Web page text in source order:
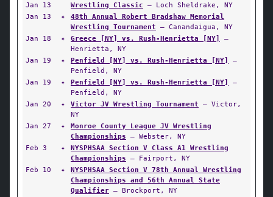
Jan 13
Wrestling Classic — Loch Sheldrake, NY
Jan 13
✦
48th Annual Robert Bradshaw Memorial
Wrestling Tournament — Canandaigua, NY
Jan 18
✦ Greece [NY] vs. Rush-Henrietta [NY]
—
Henrietta, NY
Jan 19
✦ Penfield [NY] vs. Rush-Henrietta [NY]
—
Penfield, NY
Jan 19
✦ Penfield [NY] vs. Rush-Henrietta [NY]
—
Penfield, NY
Jan 20
✦ Victor JV Wrestling Tournament — Victor,
NY
Jan 27
✦
Monroe County League JV Wrestling
Championships — Webster, NY
Feb 3
✦
NYSPHSAA Section V Class A1 Wrestling
Championships — Fairport, NY
Feb 10
✦
NYSPHSAA Section V 78th Annual Wrestling
Championships and 56th Annual State
Qualifier — Brockport, NY